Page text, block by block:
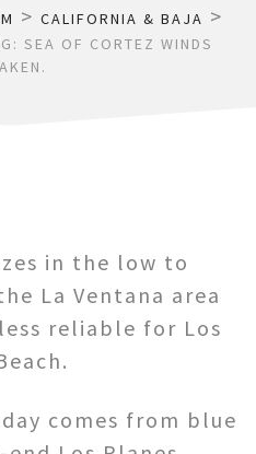
> CALIFORNIA & BAJA >
SEA OF CORTEZ WINDS
in the low to
La Ventana area
reliable for Los
comes from blue